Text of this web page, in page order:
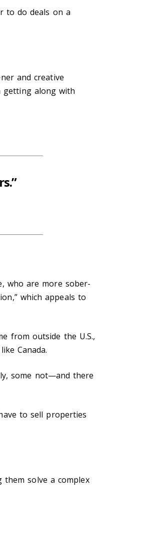
to do deals on a
and creative
getting along with
who are more sober-
which appeals to
from outside the U.S.,
Canada.
some not—and there
to sell properties
solve a complex